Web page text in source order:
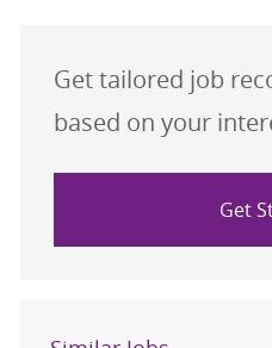
Get tailored job
based on your
Get